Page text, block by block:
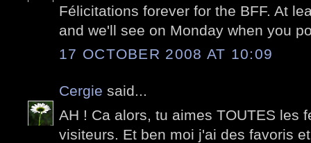
Félicitations forever for the BFF. At
and we'll see on Monday when you
17 OCTOBER 2008 AT 10:09
Cergie said...
AH ! Ca alors, tu aimes TOUTES les
visiteurs. Et ben moi j'ai des favoris